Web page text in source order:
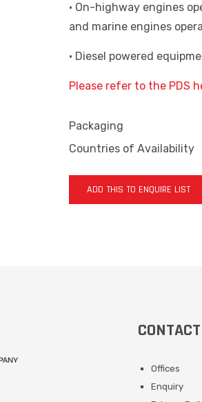
• On-highway engines
and marine engines
• Diesel powered
Please refer to the PDS
Packaging
Countries of Availability
ADD THIS TO ENQUIRE LIST
CONTACT
Offices
Enquiry